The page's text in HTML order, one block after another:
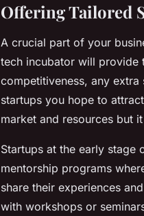
Offering Tailored
A crucial part of your
tech incubator will provide
competitiveness, any
startups you hope to
market and resources but
Startups at the early stage
mentorship programs
share their experiences
with workshops or